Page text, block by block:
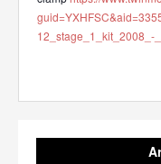
12_stage_1_kit_2008_-